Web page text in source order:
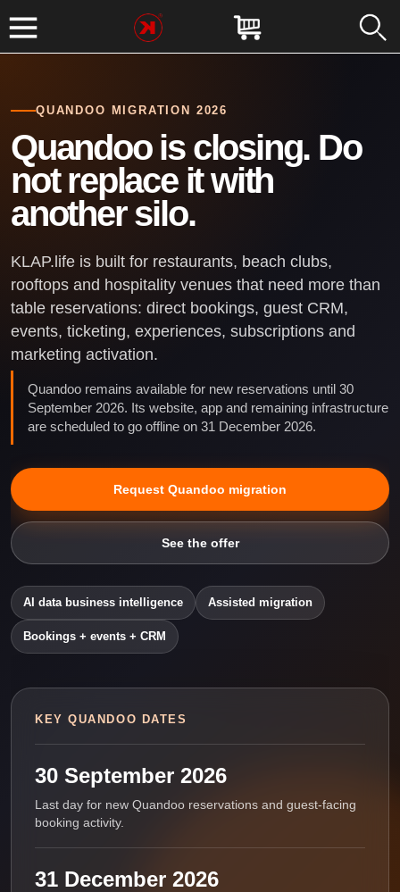
QUANDOO MIGRATION 2026
Quandoo is closing. Do
not replace it with
another silo.
KLAP.life is built for restaurants, beach clubs,
rooftops and hospitality venues that need more than
table reservations: direct bookings, guest CRM,
events, ticketing, experiences, subscriptions and
marketing activation.
Quandoo remains available for new reservations until 30
September 2026. Its website, app and remaining infrastructure
are scheduled to go offline on 31 December 2026.
Request Quandoo migration
See the offer
AI data business intelligence Assisted migration
Bookings + events + CRM
KEY QUANDOO DATES
30 September 2026
Last day for new Quandoo reservations and guest-facing
booking activity.
31 December 2026